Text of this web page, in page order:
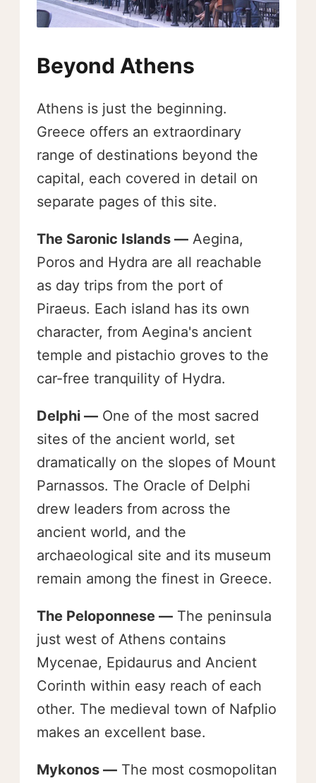
Beyond Athens
Athens is just the beginning.
Greece offers an extraordinary
range of destinations beyond the
capital, each covered in detail on
separate pages of this site.
The Saronic Islands — Aegina,
Poros and Hydra are all reachable
as day trips from the port of
Piraeus. Each island has its own
character, from Aegina's ancient
temple and pistachio groves to the
car-free tranquility of Hydra.
Delphi — One of the most sacred
sites of the ancient world, set
dramatically on the slopes of Mount
Parnassos. The Oracle of Delphi
drew leaders from across the
ancient world, and the
archaeological site and its museum
remain among the finest in Greece.
The Peloponnese — The peninsula
just west of Athens contains
Mycenae, Epidaurus and Ancient
Corinth within easy reach of each
other. The medieval town of Nafplio
makes an excellent base.
Mykonos — The most cosmopolitan